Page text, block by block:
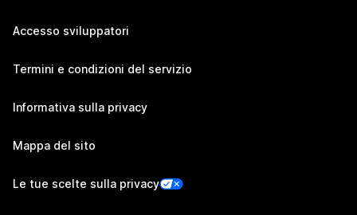
Accesso sviluppatori
Termini e condizioni del servizio
Informativa sulla privacy
Mappa del sito
Le tue scelte sulla privacy